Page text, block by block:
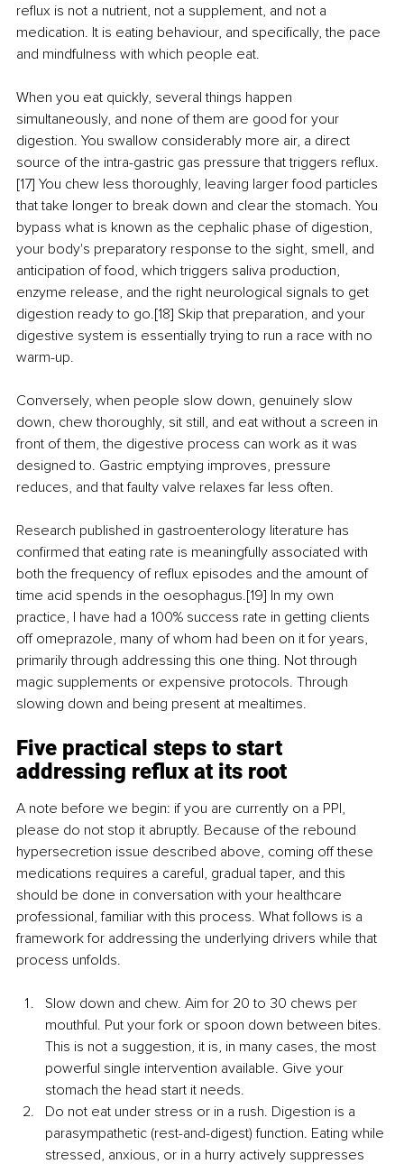
reflux is not a nutrient, not a supplement, and not a
medication. It is eating behaviour, and specifically, the pace
and mindfulness with which people eat.
When you eat quickly, several things happen
simultaneously, and none of them are good for your
digestion. You swallow considerably more air, a direct
source of the intra-gastric gas pressure that triggers reflux.
[17] You chew less thoroughly, leaving larger food particles
that take longer to break down and clear the stomach. You
bypass what is known as the cephalic phase of digestion,
your body's preparatory response to the sight, smell, and
anticipation of food, which triggers saliva production,
enzyme release, and the right neurological signals to get
digestion ready to go.[18] Skip that preparation, and your
digestive system is essentially trying to run a race with no
warm-up.
Conversely, when people slow down, genuinely slow
down, chew thoroughly, sit still, and eat without a screen in
front of them, the digestive process can work as it was
designed to. Gastric emptying improves, pressure
reduces, and that faulty valve relaxes far less often.
Research published in gastroenterology literature has
confirmed that eating rate is meaningfully associated with
both the frequency of reflux episodes and the amount of
time acid spends in the oesophagus.[19] In my own
practice, I have had a 100% success rate in getting clients
off omeprazole, many of whom had been on it for years,
primarily through addressing this one thing. Not through
magic supplements or expensive protocols. Through
slowing down and being present at mealtimes.
Five practical steps to start
addressing reflux at its root
A note before we begin: if you are currently on a PPI,
please do not stop it abruptly. Because of the rebound
hypersecretion issue described above, coming off these
medications requires a careful, gradual taper, and this
should be done in conversation with your healthcare
professional, familiar with this process. What follows is a
framework for addressing the underlying drivers while that
process unfolds.
Slow down and chew. Aim for 20 to 30 chews per
mouthful. Put your fork or spoon down between bites.
This is not a suggestion, it is, in many cases, the most
powerful single intervention available. Give your
stomach the head start it needs.
Do not eat under stress or in a rush. Digestion is a
parasympathetic (rest-and-digest) function. Eating while
stressed, anxious, or in a hurry actively suppresses